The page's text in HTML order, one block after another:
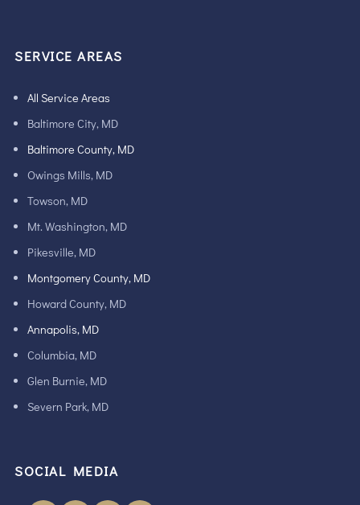
SERVICE AREAS
All Service Areas
Baltimore City, MD
Baltimore County, MD
Owings Mills, MD
Towson, MD
Mt. Washington, MD
Pikesville, MD
Montgomery County, MD
Howard County, MD
Annapolis, MD
Columbia, MD
Glen Burnie, MD
Severn Park, MD
SOCIAL MEDIA